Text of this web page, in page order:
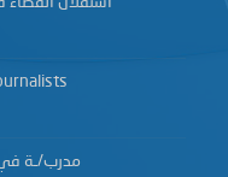
مدرب/ـة في